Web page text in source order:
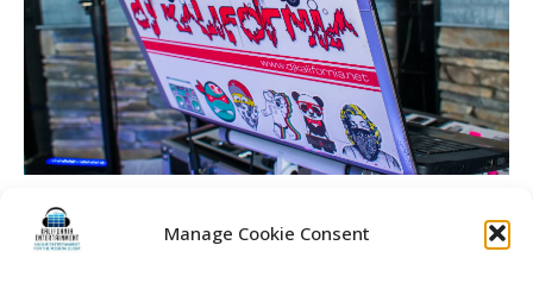
Manage Cookie Consent
Kalifornia